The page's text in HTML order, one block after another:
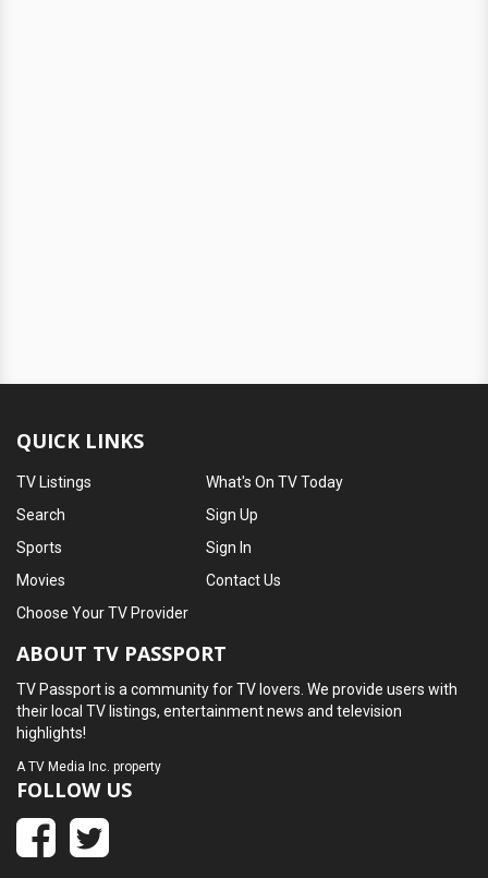
QUICK LINKS
TV Listings
Search
Sports
Movies
What's On TV Today
Sign Up
Sign In
Contact Us
Choose Your TV Provider
ABOUT TV PASSPORT
TV Passport is a community for TV lovers. We provide users with
their local TV listings, entertainment news and television
highlights!
A TV Media Inc. property
FOLLOW US